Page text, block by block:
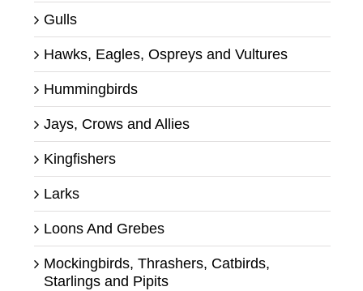
Gulls
Hawks, Eagles, Ospreys and Vultures
Hummingbirds
Jays, Crows and Allies
Kingfishers
Larks
Loons And Grebes
Mockingbirds, Thrashers, Catbirds,
Starlings and Pipits